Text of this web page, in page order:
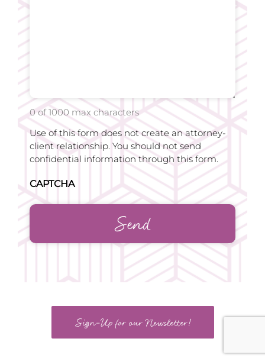
0 of 1000 max characters
Use of this form does not create an attorney-
client relationship. You should not send
confidential information through this form.
CAPTCHA
Sign-Up for our Newsletter!